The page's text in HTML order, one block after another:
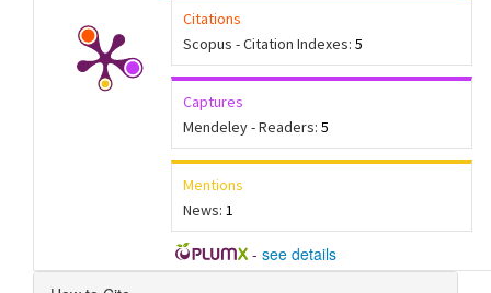
Citations
Scopus - Citation Indexes: 5
Captures
Mendeley - Readers: 5
Mentions
News: 1
- see details